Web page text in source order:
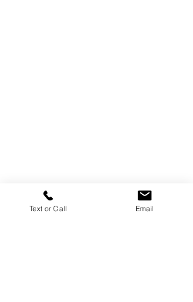
Text or Call Email